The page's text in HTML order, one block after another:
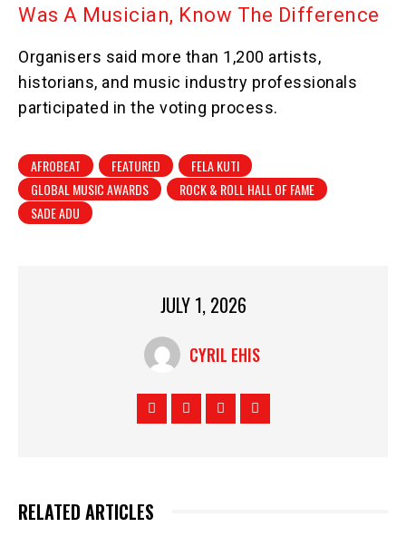
Was A Musician, Know The Difference
Organisers said more than 1,200 artists,
historians, and music industry professionals
participated in the voting process.
AFROBEAT FEATURED
FELA KUTI
GLOBAL MUSIC AWARDS
ROCK & ROLL HALL OF FAME
SADE ADU
JULY 1, 2026
CYRIL EHIS
RELATED ARTICLES